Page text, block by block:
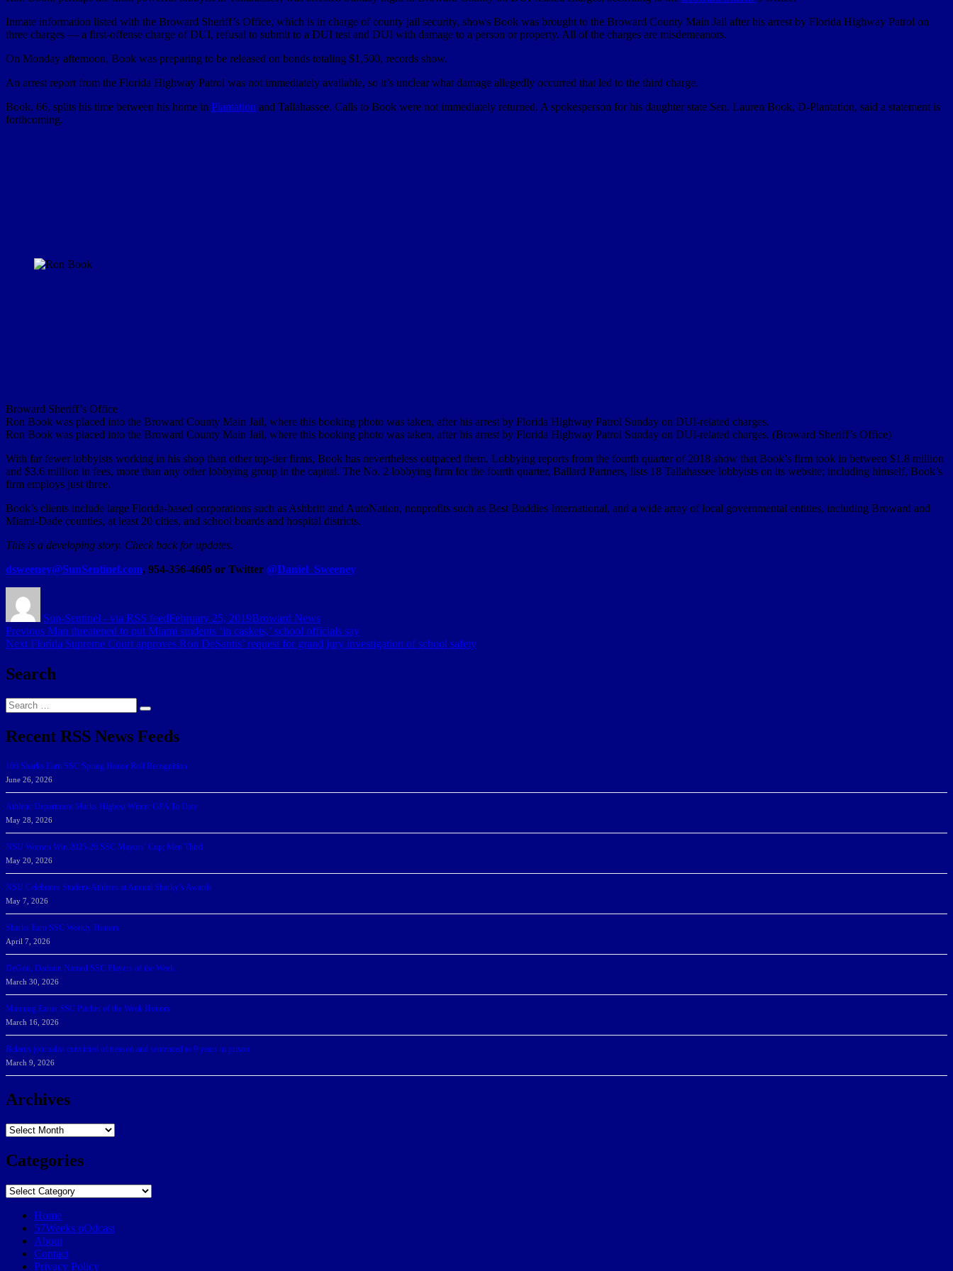
Inmate information listed with the Broward Sheriff’s Office, which is in charge of county jail security, shows Book was brought to the Broward County Main Jail after his arrest by Florida Highway Patrol on
three charges — a first-offense charge of DUI, refusal to submit to a DUI test and DUI with damage to a person or property. All of the charges are misdemeanors.
On Monday afternoon, Book was preparing to be released on bonds totaling $1,500, records show.
An arrest report from the Florida Highway Patrol was not immediately available, so it’s unclear what damage allegedly occurred that led to the third charge.
Book, 66, splits his time between his home in Plantation and Tallahassee. Calls to Book were not immediately returned. A spokesperson for his daughter state Sen. Lauren Book, D-Plantation, said a statement is
forthcoming.
Broward Sheriff’s Office
Ron Book was placed into the Broward County Main Jail, where this booking photo was taken, after his arrest by Florida Highway Patrol Sunday on DUI-related charges.
Ron Book was placed into the Broward County Main Jail, where this booking photo was taken, after his arrest by Florida Highway Patrol Sunday on DUI-related charges. (Broward Sheriff’s Office)
With far fewer lobbyists working in his shop than other top-tier firms, Book has nevertheless outpaced them. Lobbying reports from the fourth quarter of 2018 show that Book’s firm took in between $1.8 million
and $3.6 million in fees, more than any other lobbying group in the capital. The No. 2 lobbying firm for the fourth quarter, Ballard Partners, lists 18 Tallahassee lobbyists on its website; including himself, Book’s
firm employs just three.
Book’s clients include large Florida-based corporations such as Ashbritt and AutoNation, nonprofits such as Best Buddies International, and a wide array of local governmental entities, including Broward and
Miami-Dade counties, at least 20 cities, and school boards and hospital districts.
This is a developing story. Check back for updates.
dsweeney@SunSentinel.com, 954-356-4605 or Twitter @Daniel_Sweeney
Sun-Sentinel - via RSS feedFebruary 25, 2019Broward News
Post
navigation
Previous Previous
post:
Man threatened to put Miami students ‘in caskets,’ school officials say
Next Next
Florida Supreme Court approves Ron DeSantis’ request for grand jury investigation of school safety
Search
Search
for:
Search
Recent RSS News Feeds
166 Sharks Earn SSC Spring Honor Roll Recognition
June 26, 2026
Athletic Department Marks Highest Winter GPA To Date
May 28, 2026
NSU Women Win 2025-26 SSC Mayors’ Cup; Men Third
May 20, 2026
NSU Celebrates Student-Athletes at Annual Sharky’s Awards
May 7, 2026
Sharks Earn SSC Weekly Honors
April 7, 2026
DeGoti, Dadoun Named SSC Players of the Week
March 30, 2026
Manning Earns SSC Pitcher of the Week Honors
March 16, 2026
Belarus journalist convicted of treason and sentenced to 9 years in prison
March 9, 2026
Archives
Archives
Categories
Categories
Home
57Weeks pOdcast
About
Contact
Privacy Policy